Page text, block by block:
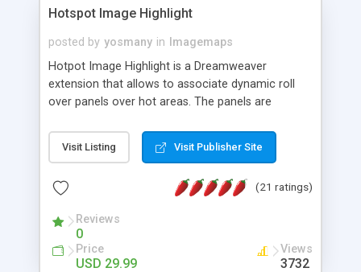
Hotspot Image Highlight
posted by yosmany in
Imagemaps
Hotpot Image Highlight is a Dreamweaver
extension that allows to associate dynamic roll
over panels over hot areas. The panels are
contain images or text, including links into the
text. All the configuration and insertion is visual,
Visit Listing Visit Publisher Site
(21 ratings)
Reviews
0
Price
USD 29.99
Views
3732